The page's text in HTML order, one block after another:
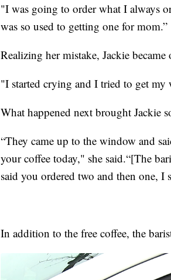
"I was going to order what I always
was so used to getting one for mom.”
Realizing her mistake, Jackie
"I started crying and I tried to get my
What happened next brought Jackie
“They came up to the window and
your coffee today," she said.“[The
said you ordered two and then one,
In addition to the free coffee, the